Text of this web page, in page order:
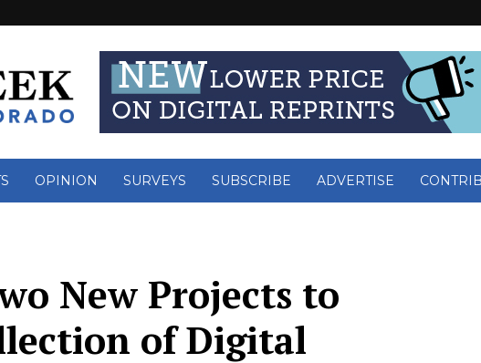
OPINION SURVEYS SUBSCRIBE ADVERTISE
New Projects to
of Digital